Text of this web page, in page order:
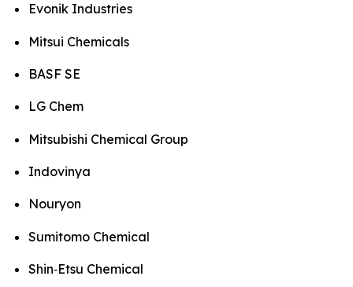
Evonik Industries
Mitsui Chemicals
BASF SE
LG Chem
Mitsubishi Chemical Group
Indovinya
Nouryon
Sumitomo Chemical
Shin‑Etsu Chemical